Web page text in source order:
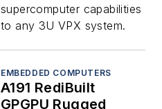
supercomputer capabilities
to any 3U VPX system.
EMBEDDED COMPUTERS
A191 RediBuilt
GPGPU Rugged